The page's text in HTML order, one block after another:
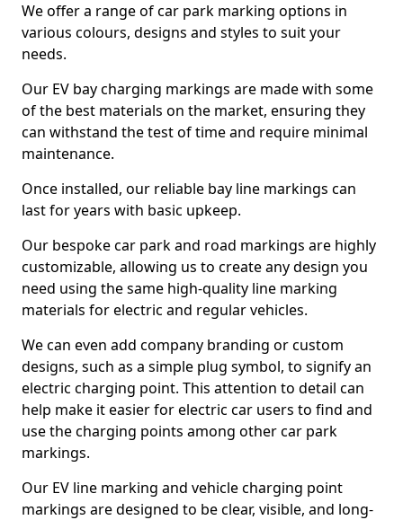
We offer a range of car park marking options in
various colours, designs and styles to suit your
needs.
Our EV bay charging markings are made with some
of the best materials on the market, ensuring they
can withstand the test of time and require minimal
maintenance.
Once installed, our reliable bay line markings can
last for years with basic upkeep.
Our bespoke car park and road markings are highly
customizable, allowing us to create any design you
need using the same high-quality line marking
materials for electric and regular vehicles.
We can even add company branding or custom
designs, such as a simple plug symbol, to signify an
electric charging point. This attention to detail can
help make it easier for electric car users to find and
use the charging points among other car park
markings.
Our EV line marking and vehicle charging point
markings are designed to be clear, visible, and long-